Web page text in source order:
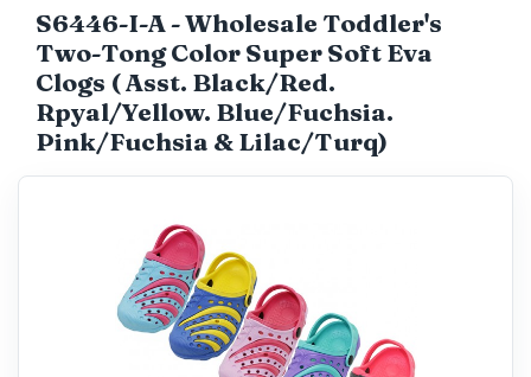
**Closeout**
Catalog
S6446-I-A - Wholesale Toddler's
Two-Tong Color Super Soft Eva
Clogs ( Asst. Black/Red.
Rpyal/Yellow. Blue/Fuchsia.
Pink/Fuchsia & Lilac/Turq)